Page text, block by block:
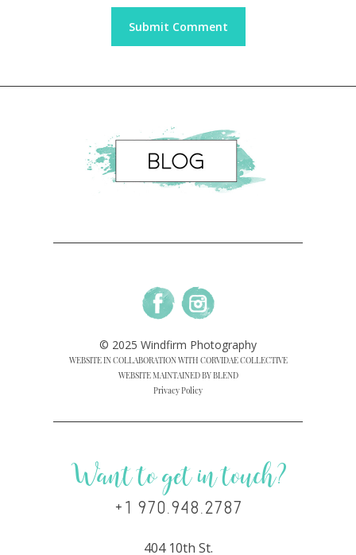
© 2025 Windfirm Photography
WEBSITE IN COLLABORATION WITH CORVIDAE COLLECTIVE
WEBSITE MAINTAINED BY BLEND
Privacy Policy
Want to get in touch?
+1 970.948.2787
404 10th St.